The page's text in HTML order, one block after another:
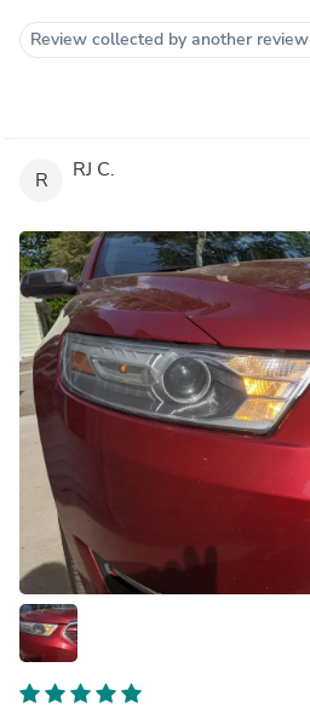
Review collected by another
R RJ C.